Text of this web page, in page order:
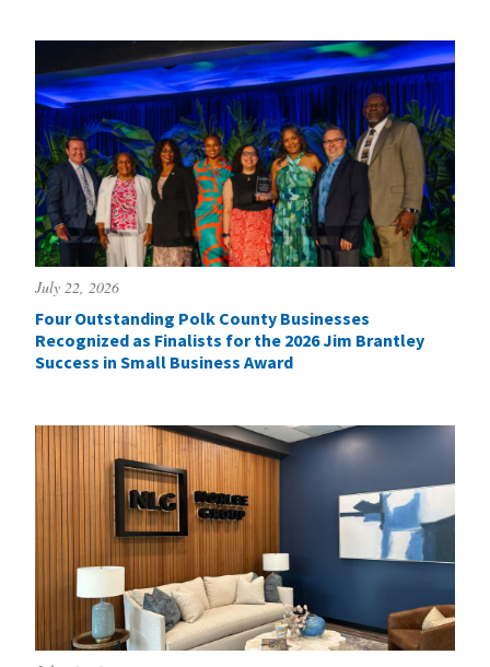
July 22, 2026
Four Outstanding Polk County Businesses
Recognized as Finalists for the 2026 Jim Brantley
Success in Small Business Award